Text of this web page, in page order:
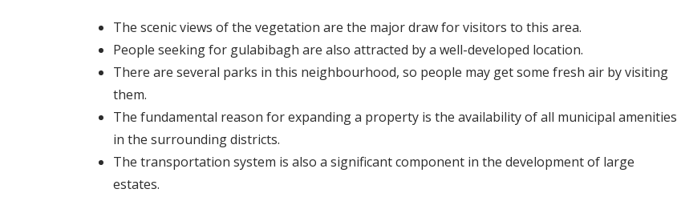
The scenic views of the vegetation are the major draw for visitors to this area.
People seeking for gulabibagh are also attracted by a well-developed location.
There are several parks in this neighbourhood, so people may get some fresh air by visiting
them.
The fundamental reason for expanding a property is the availability of all municipal amenities
in the surrounding districts.
The transportation system is also a significant component in the development of large
estates.